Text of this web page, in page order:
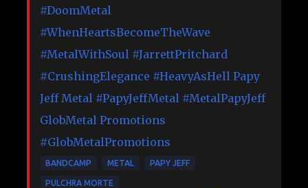
#DoomMetal
#WhenHeartsBecomeTheWave
#MetalWithSoul #JarrettPritchard
#CrushingElegance #HeavyAsHell Papy
Jeff Metal #PapyJeffMetal #MetalPapyJeff
GlobMetal Promotions
#GlobMetalPromotions
BANDCAMP METAL PAPY JEFF
PULCHRA MORTE